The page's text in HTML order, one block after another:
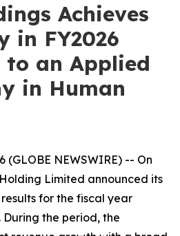
Achieves
in FY2026
to an Applied
in Human
(GLOBE NEWSWIRE) -- On
Limited announced its
for the fiscal year
During the period, the